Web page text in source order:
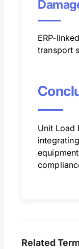
ERP-
transport
Unit Load
Related